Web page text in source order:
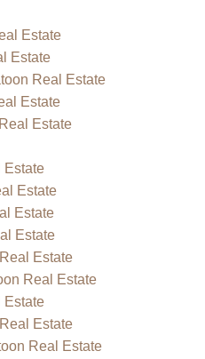
Estate
Estate
Real Estate
Estate
Estate
Estate
Estate
Estate
Estate
Estate
Real Estate
Estate
Estate
Real Estate